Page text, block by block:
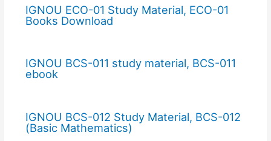
IGNOU ECO-01 Study Material, ECO-01
Books Download
IGNOU BCS-011 study material, BCS-011
ebook
IGNOU BCS-012 Study Material, BCS-012
(Basic Mathematics)